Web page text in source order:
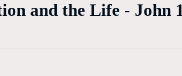
and the Life - John